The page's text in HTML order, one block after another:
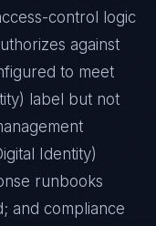
control logic
against
to meet
label but not
Identity)
runbooks
and compliance